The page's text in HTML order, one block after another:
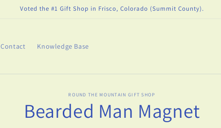
Voted the #1 Gift Shop in Frisco, Colorado (Summit County).
Contact Knowledge Base
ROUND THE MOUNTAIN GIFT SHOP
Bearded Man Magnet